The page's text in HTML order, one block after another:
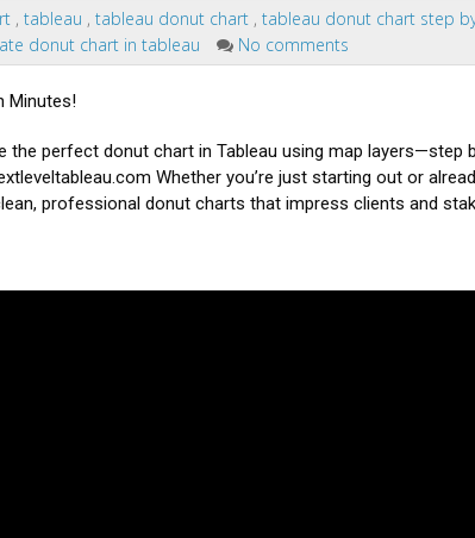
, tableau , tableau donut chart , tableau donut chart step
donut chart in tableau No comments
Minutes!
the perfect donut chart in Tableau using map layers—step
Whether you’re just starting out or
professional donut charts that impress clients and